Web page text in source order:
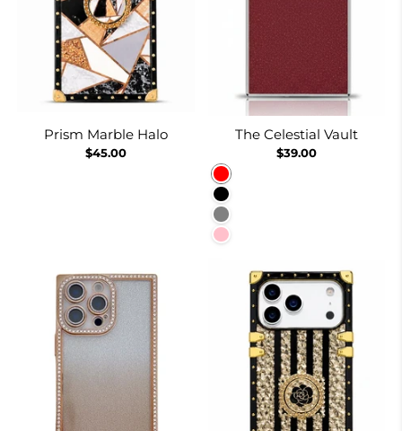
Prism Marble Halo
$45.00
The Celestial Vault
$39.00
Red
Black
Gray
Pink